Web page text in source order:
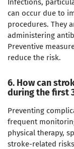
Infections,
can occur due to
procedures. They
administering
Preventive
reduce the risk.
6. How can
during the first
Preventing
frequent
physical therapy,
stroke-related